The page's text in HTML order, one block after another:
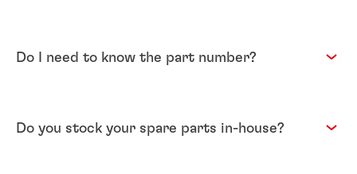
Do I need to know the part number?
Do you stock your spare parts in-house?